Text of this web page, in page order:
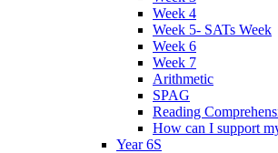
Week 4
Week 5- SATs Week
Week 6
Week 7
Arithmetic
SPAG
Reading
How can I support
Year 6S